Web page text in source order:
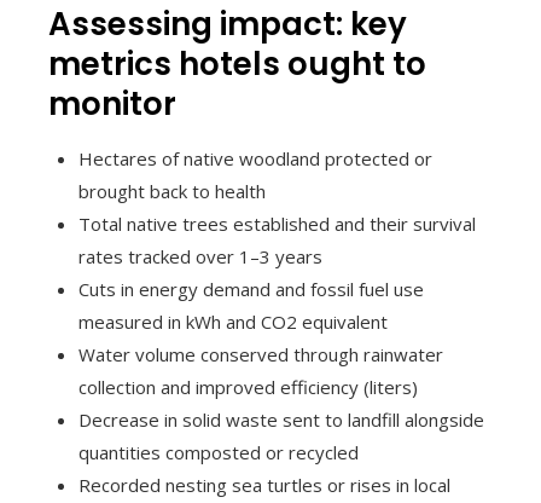
Assessing impact: key
metrics hotels ought to
monitor
Hectares of native woodland protected or
brought back to health
Total native trees established and their survival
rates tracked over 1–3 years
Cuts in energy demand and fossil fuel use
measured in kWh and CO2 equivalent
Water volume conserved through rainwater
collection and improved efficiency (liters)
Decrease in solid waste sent to landfill alongside
quantities composted or recycled
Recorded nesting sea turtles or rises in local